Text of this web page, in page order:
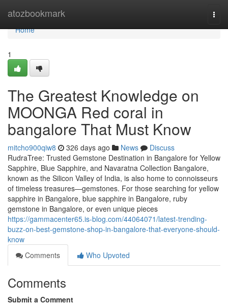
atozbookmark
Home
Home
1
The Greatest Knowledge on
MOONGA Red coral in
bangalore That Must Know
mitcho900qiw8 326 days ago News
Discuss
RudraTree: Trusted Gemstone Destination in Bangalore for Yellow
Sapphire, Blue Sapphire, and Navaratna Collection Bangalore,
known as the Silicon Valley of India, is also home to connoisseurs
of timeless treasures—gemstones. For those searching for yellow
sapphire in Bangalore, blue sapphire in Bangalore, ruby
gemstone in Bangalore, or even unique pieces
https://gammacenter65.is-blog.com/44064071/latest-trending-
buzz-on-best-gemstone-shop-in-bangalore-that-everyone-should-
know
Comments
Who Upvoted
Comments
Submit a Comment